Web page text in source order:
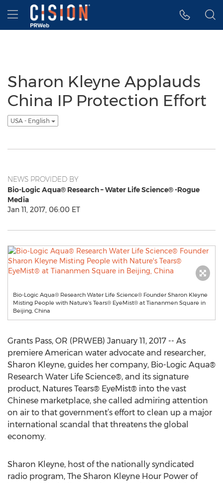
Accessibility Statement
Skip Navigation
Hamburger menu
Sharon Kleyne Applauds
China IP Protection Effort
USA - English
NEWS PROVIDED BY
Bio-Logic Aqua® Research – Water Life Science® -Rogue
Media
Jan 11, 2017, 06:00 ET
Bio-Logic Aqua® Research Water Life Science® Founder Sharon Kleyne
Misting People with Nature's Tears® EyeMist® at Tiananmen Square in
Beijing, China
Grants Pass, OR (PRWEB) January 11, 2017 -- As
premiere American water advocate and researcher,
Sharon Kleyne, guides her company, Bio-Logic Aqua®
Research Water Life Science®, and its signature
product, Natures Tears® EyeMist® into the vast
Chinese marketplace, she called admiring attention
on air to that government’s effort to clean up a major
international scandal that threatens the global
economy.
Sharon Kleyne, host of the nationally syndicated
radio program, The Sharon Kleyne Hour Power of